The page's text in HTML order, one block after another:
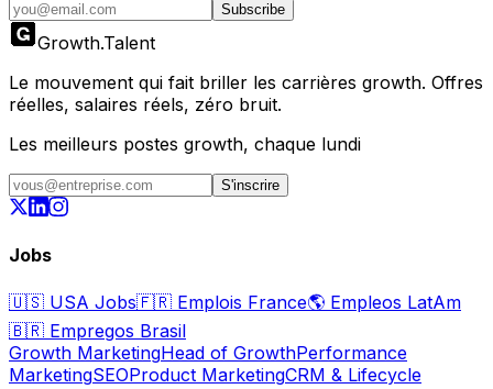
Subscribe
Growth.Talent
Le mouvement qui fait briller les carrières growth. Offres
réelles, salaires réels, zéro bruit.
Les meilleurs postes growth, chaque lundi
S'inscrire
Jobs
🇺🇸 USA Jobs🇫🇷 Emplois France🌎 Empleos LatAm
🇧🇷 Empregos Brasil
Growth MarketingHead of GrowthPerformance
MarketingSEOProduct MarketingCRM & Lifecycle